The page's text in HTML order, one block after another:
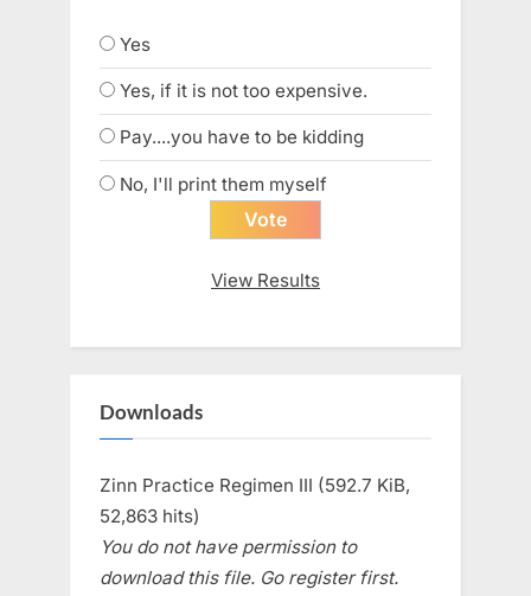
Yes
Yes, if it is not too expensive.
Pay....you have to be kidding
No, I'll print them myself
View Results
Downloads
Zinn Practice Regimen III (592.7 KiB,
52,863 hits)
You do not have permission to
download this file. Go register first.